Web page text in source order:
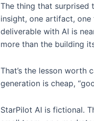
The thing that surprised
insight, one artifact,
deliverable with AI is
more than the building
That’s the lesson worth
generation is cheap,
StarPilot AI is fictional.